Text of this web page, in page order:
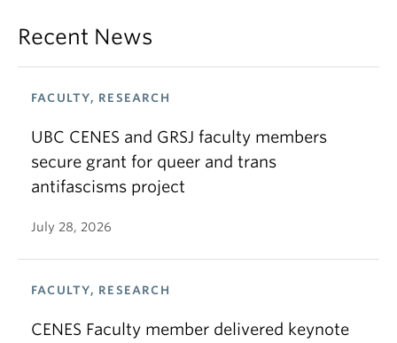
Recent News
FACULTY, RESEARCH
UBC CENES and GRSJ faculty members
secure grant for queer and trans
antifascisms project
July 28, 2026
FACULTY, RESEARCH
CENES Faculty member delivered keynote